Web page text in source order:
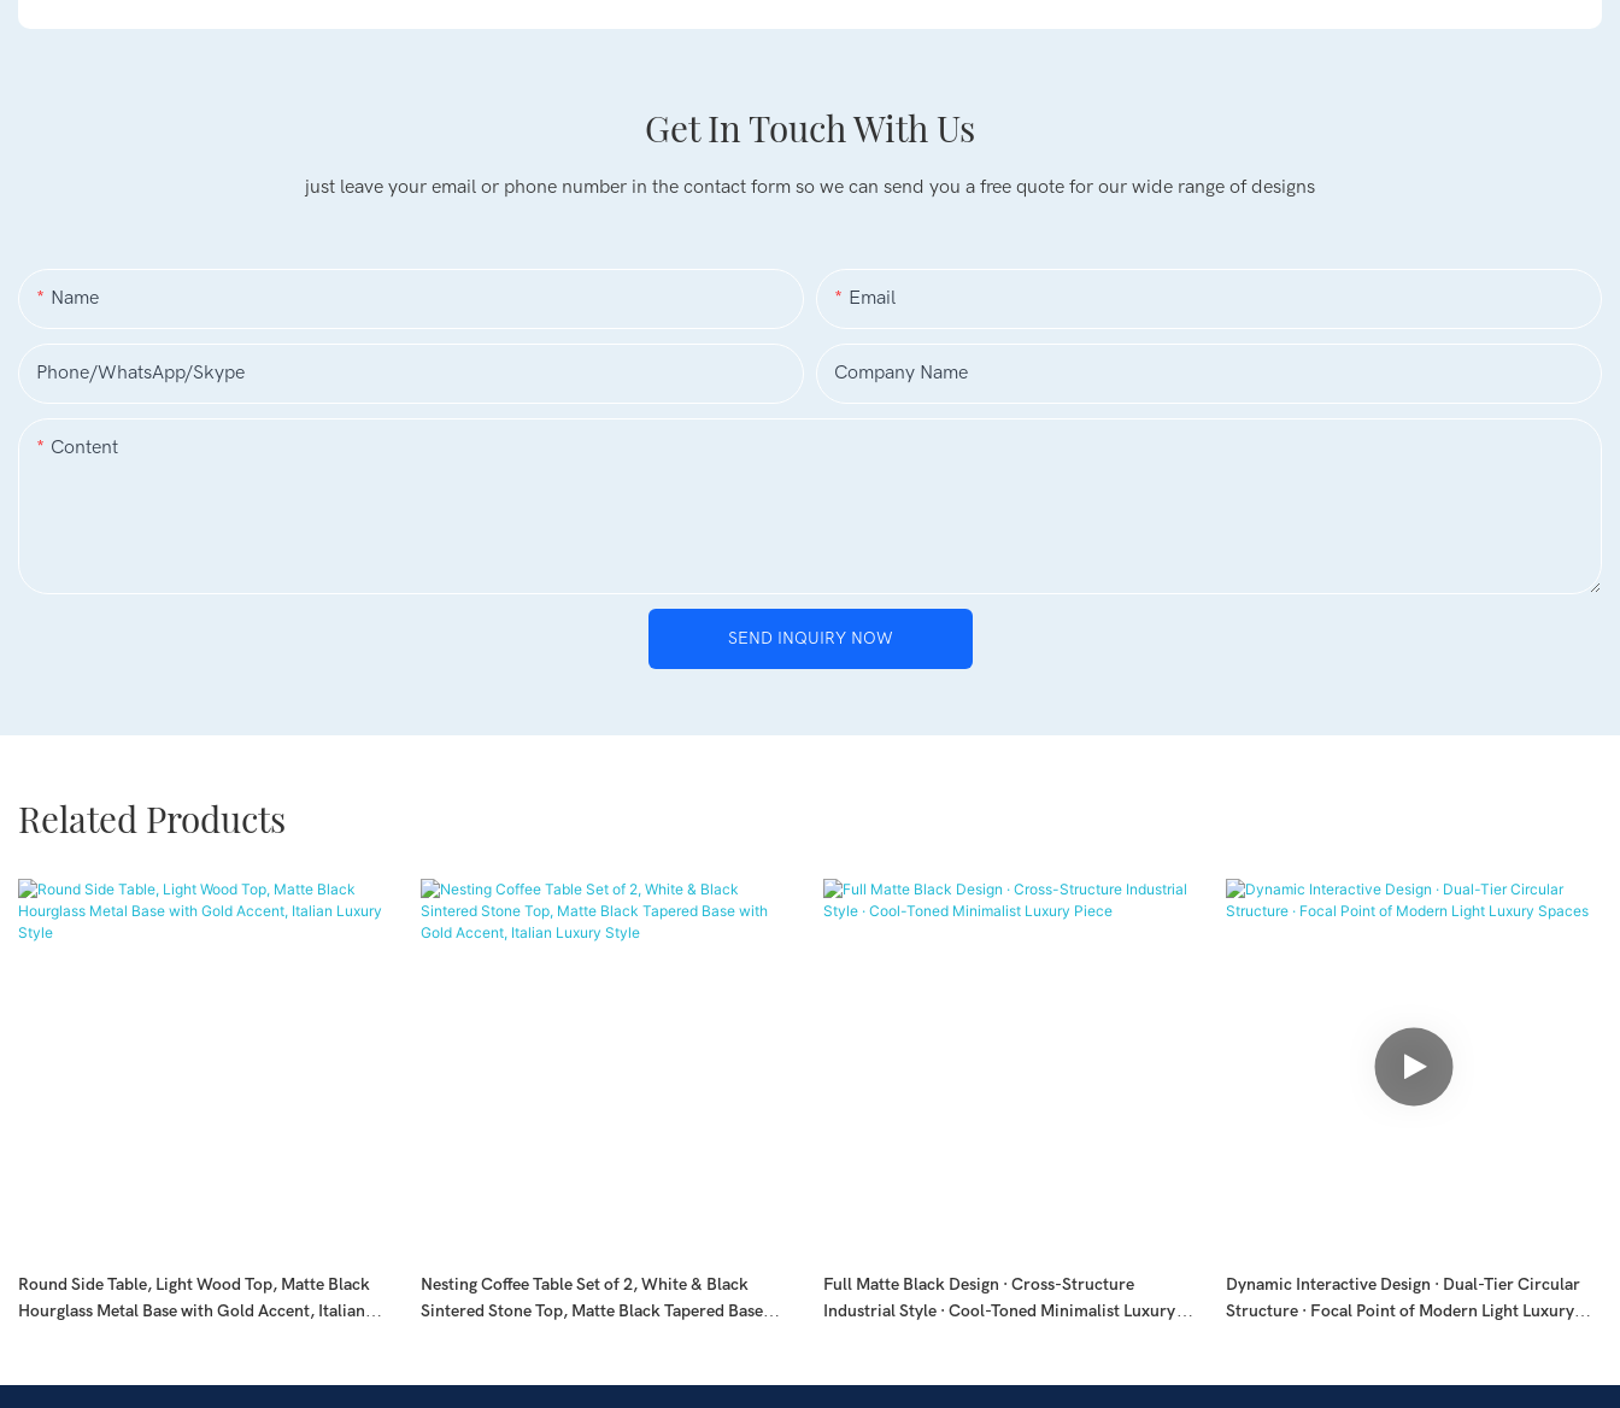
Get In Touch With Us
just leave your email or phone number in the contact form so we can send you a free quote for our wide range of designs
Name Email
Phone/WhatsApp/Skype Company Name
Content
SEND INQUIRY NOW
Related Products
Round Side Table, Light Wood Top, Matte Black
Hourglass Metal Base with Gold Accent, Italian
Nesting Coffee Table Set of 2, White & Black
Sintered Stone Top, Matte Black Tapered Base
Full Matte Black Design · Cross-Structure
Industrial Style · Cool-Toned Minimalist Luxury
Dynamic Interactive Design · Dual-Tier Circular
Structure · Focal Point of Modern Light Luxury